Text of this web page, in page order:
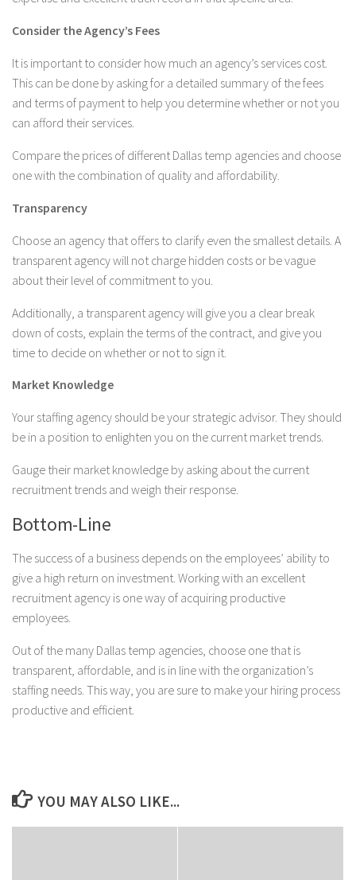
Consider the Agency’s Fees
It is important to consider how much an agency’s services cost.
This can be done by asking for a detailed summary of the fees
and terms of payment to help you determine whether or not you
can afford their services.
Compare the prices of different Dallas temp agencies and choose
one with the combination of quality and affordability.
Transparency
Choose an agency that offers to clarify even the smallest details. A
transparent agency will not charge hidden costs or be vague
about their level of commitment to you.
Additionally, a transparent agency will give you a clear break
down of costs, explain the terms of the contract, and give you
time to decide on whether or not to sign it.
Market Knowledge
Your staffing agency should be your strategic advisor. They should
be in a position to enlighten you on the current market trends.
Gauge their market knowledge by asking about the current
recruitment trends and weigh their response.
Bottom-Line
The success of a business depends on the employees’ ability to
give a high return on investment. Working with an excellent
recruitment agency is one way of acquiring productive
employees.
Out of the many Dallas temp agencies, choose one that is
transparent, affordable, and is in line with the organization’s
staffing needs. This way, you are sure to make your hiring process
productive and efficient.
YOU MAY ALSO LIKE...